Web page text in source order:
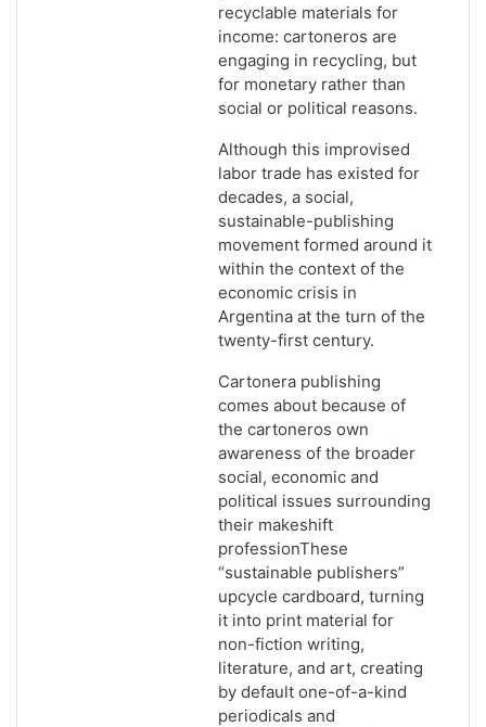
recyclable materials for
income: cartoneros are
engaging in recycling, but
for monetary rather than
social or political reasons.
Although this improvised
labor trade has existed for
decades, a social,
sustainable-publishing
movement formed around it
within the context of the
economic crisis in
Argentina at the turn of the
twenty-first century.
Cartonera publishing
comes about because of
the cartoneros own
awareness of the broader
social, economic and
political issues surrounding
their makeshift
professionThese
“sustainable publishers”
upcycle cardboard, turning
it into print material for
non-fiction writing,
literature, and art, creating
by default one-of-a-kind
periodicals and